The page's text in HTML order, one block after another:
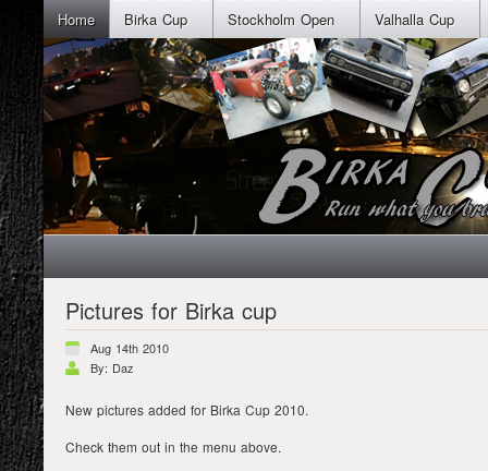
Home Birka Cup Stockholm Open Valhalla Cup
Pictures for Birka cup
Aug 14th 2010
By: Daz
New pictures added for Birka Cup 2010.
Check them out in the menu above.